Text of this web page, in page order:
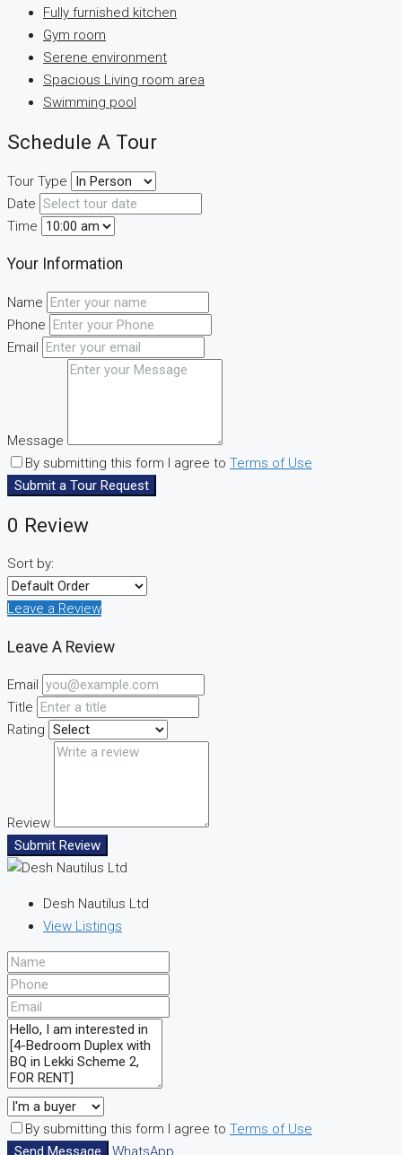
Fully furnished kitchen
Gym room
Serene environment
Spacious Living room area
Swimming pool
Schedule A Tour
Tour Type
Date
Time
Your Information
Name
Phone
Email
Message
By submitting this form I agree to Terms of Use
Submit a Tour Request
0 Review
Sort by:
Leave a Review
Leave A Review
Email
Title
Rating
Review
Submit Review
Desh Nautilus Ltd
View Listings
By submitting this form I agree to Terms of Use
Send Message
WhatsApp